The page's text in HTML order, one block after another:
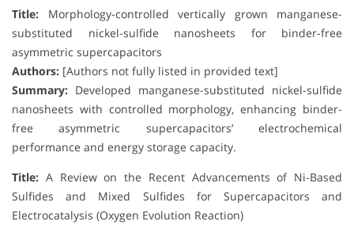
Title: Morphology-controlled vertically grown manganese-
substituted nickel-sulfide nanosheets for binder-free
asymmetric supercapacitors
Authors: [Authors not fully listed in provided text]
Summary: Developed manganese-substituted nickel-sulfide
nanosheets with controlled morphology, enhancing binder-
free asymmetric supercapacitors’ electrochemical
performance and energy storage capacity.
Title: A Review on the Recent Advancements of Ni-Based
Sulfides and Mixed Sulfides for Supercapacitors and
Electrocatalysis (Oxygen Evolution Reaction)